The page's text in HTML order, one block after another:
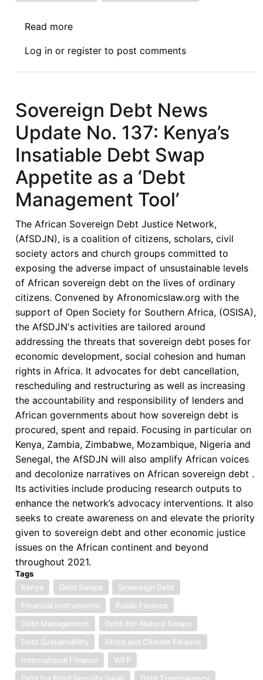
Read more
Debt
News
No.
145
:
Climate,
and
Development
-
President
Ruto’s
Action
Africa
Climate
Summit
Log in or register to post comments
Sovereign Debt News
Update No. 137: Kenya’s
Insatiable Debt Swap
Appetite as a ‘Debt
Management Tool’
The African Sovereign Debt Justice Network,
(AfSDJN), is a coalition of citizens, scholars, civil
society actors and church groups committed to
exposing the adverse impact of unsustainable levels
of African sovereign debt on the lives of ordinary
citizens. Convened by Afronomicslaw.org with the
support of Open Society for Southern Africa, (OSISA),
the AfSDJN's activities are tailored around
addressing the threats that sovereign debt poses for
economic development, social cohesion and human
rights in Africa. It advocates for debt cancellation,
rescheduling and restructuring as well as increasing
the accountability and responsibility of lenders and
African governments about how sovereign debt is
procured, spent and repaid. Focusing in particular on
Kenya, Zambia, Zimbabwe, Mozambique, Nigeria and
Senegal, the AfSDJN will also amplify African voices
and decolonize narratives on African sovereign debt .
Its activities include producing research outputs to
enhance the network’s advocacy interventions. It also
seeks to create awareness on and elevate the priority
given to sovereign debt and other economic justice
issues on the African continent and beyond
throughout 2021.
Tags
Kenya
Debt Swaps
Sovereign Debt
Financial Instruments
Public Finance
Debt Management
Debt-for-Nature Swaps
Debt Sustainability
Africa and Climate Finance
International Finance
WFP